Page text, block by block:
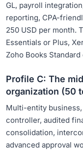
GL, payroll
reporting, CPA-
250 USD per month.
Essentials or Plus,
Zoho Books
Profile C: The
organization (50
Multi-entity
controller, audited
consolidation,
advanced approval